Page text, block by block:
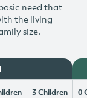
need that
the living
size.
3 Children 0